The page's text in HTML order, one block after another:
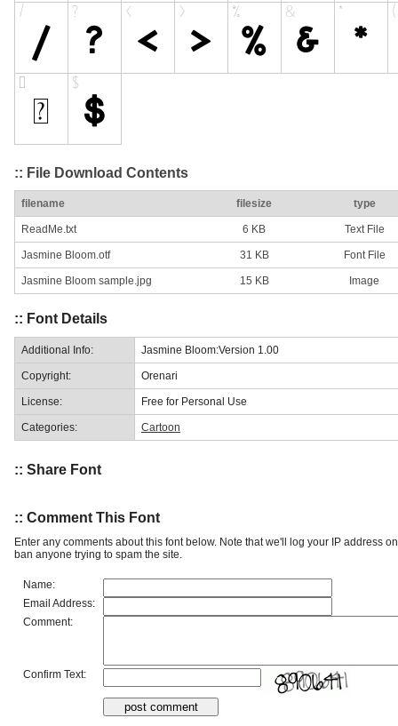
:: File Download Contents
filename filesize type
ReadMe.txt 6 KB Text File
Jasmine Bloom.otf 31 KB Font File
Jasmine Bloom sample.jpg 15 KB Image
:: Font Details
Additional Info: Jasmine Bloom:Version 1.00
Copyright: Orenari
License: Free for Personal Use
Categories: Cartoon
:: Share Font
:: Comment This Font
Enter any comments about this font below. Note that we'll log your IP address
ban anyone trying to spam the site.
Name:
Email Address:
Comment:
Confirm Text: